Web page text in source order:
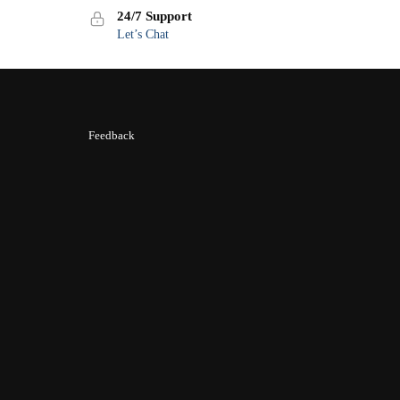
24/7 Support
Let’s Chat
Feedback